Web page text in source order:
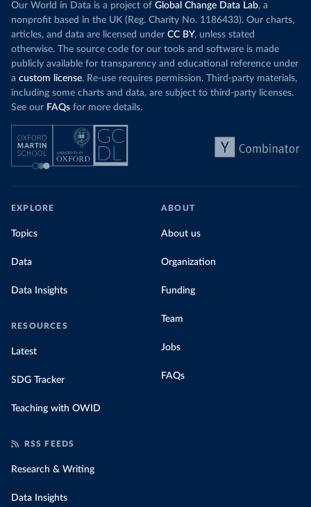
Our World in Data is a project of Global Change Data Lab, a
nonprofit based in the UK (Reg. Charity No. 1186433). Our charts,
articles, and data are licensed under CC BY, unless stated
otherwise. The source code for our tools and software is made
publicly available for transparency and educational reference under
a custom license. Re-use requires permission. Third-party materials,
including some charts and data, are subject to third-party licenses.
See our FAQs for more details.
EXPLORE
Topics
Data
Data Insights
RESOURCES
Latest
SDG Tracker
Teaching with OWID
ABOUT
About us
Organization
Funding
Team
Jobs
FAQs
RSS FEEDS
Research & Writing
Data Insights